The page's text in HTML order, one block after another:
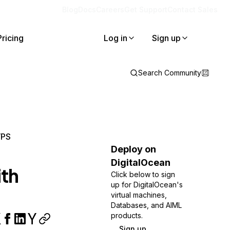
Log in Sign up
Search Community
Deploy on
DigitalOcean
Click below to sign
up for DigitalOcean's
virtual machines,
Databases, and AIML
products.